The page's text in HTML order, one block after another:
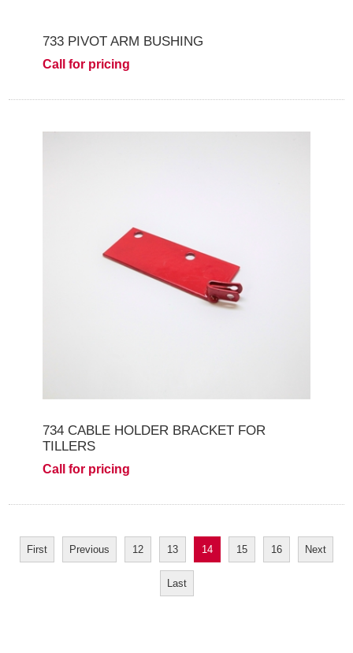
733 PIVOT ARM BUSHING
Call for pricing
734 CABLE HOLDER BRACKET FOR
TILLERS
Call for pricing
First Previous 12 13 14 15 16 Next
Last